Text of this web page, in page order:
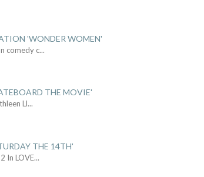
'WONDER WOMEN'
comedy c...
THE MOVIE'
Ll...
THE 14TH'
In LOVE...